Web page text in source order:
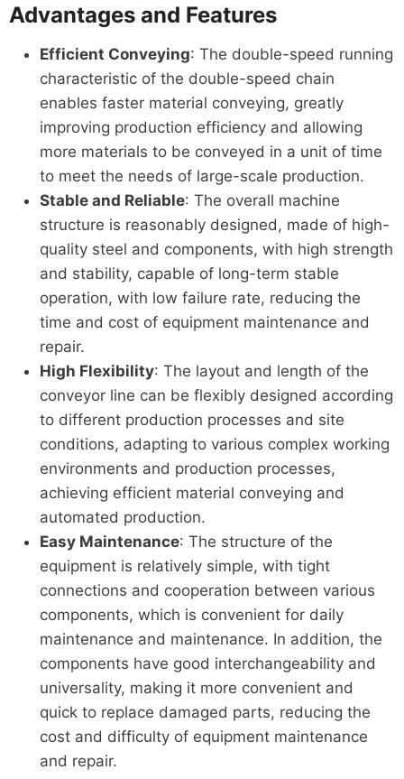
Advantages and Features
Efficient Conveying: The double-speed running
characteristic of the double-speed chain
enables faster material conveying, greatly
improving production efficiency and allowing
more materials to be conveyed in a unit of time
to meet the needs of large-scale production.
Stable and Reliable: The overall machine
structure is reasonably designed, made of high-
quality steel and components, with high strength
and stability, capable of long-term stable
operation, with low failure rate, reducing the
time and cost of equipment maintenance and
repair.
High Flexibility: The layout and length of the
conveyor line can be flexibly designed according
to different production processes and site
conditions, adapting to various complex working
environments and production processes,
achieving efficient material conveying and
automated production.
Easy Maintenance: The structure of the
equipment is relatively simple, with tight
connections and cooperation between various
components, which is convenient for daily
maintenance and maintenance. In addition, the
components have good interchangeability and
universality, making it more convenient and
quick to replace damaged parts, reducing the
cost and difficulty of equipment maintenance
and repair.